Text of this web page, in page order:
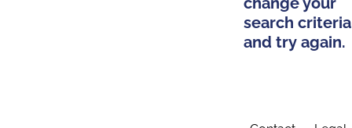
search criteria
and try again.